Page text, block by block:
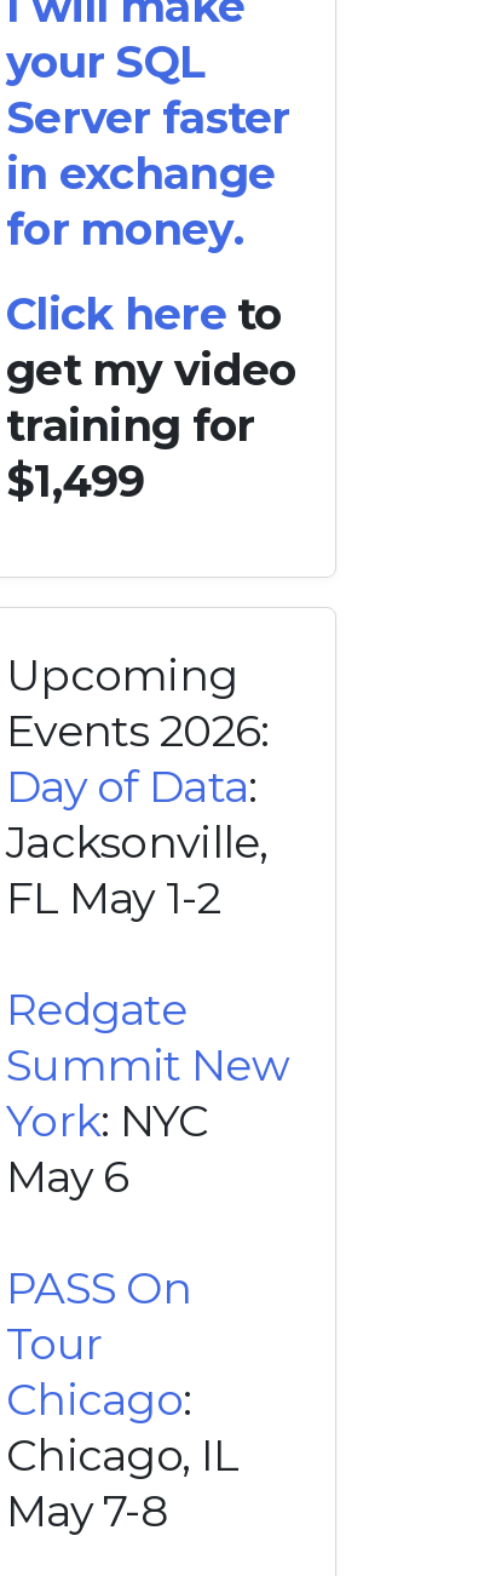
your SQL
Server faster
in exchange
for money.
Click hereto
get my video
training for
$1,499
Upcoming
Events 2026:
Day of Data:
Jacksonville,
FL May 1-2
Redgate
Summit New
York: NYC
May 6
PASS On
Tour
Chicago:
Chicago, IL
May 7-8